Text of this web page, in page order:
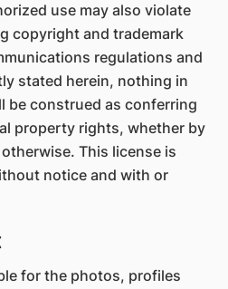
use may also violate
copyright and trademark
regulations and
stated herein, nothing in
be construed as conferring
property rights, whether by
This license is
notice and with or
for the photos, profiles